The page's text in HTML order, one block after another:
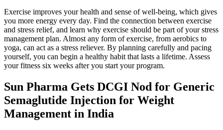
Exercise improves your health and sense of well-being, which gives
you more energy every day. Find the connection between exercise
and stress relief, and learn why exercise should be part of your stress
management plan. Almost any form of exercise, from aerobics to
yoga, can act as a stress reliever. By planning carefully and pacing
yourself, you can begin a healthy habit that lasts a lifetime. Assess
your fitness six weeks after you start your program.
Sun Pharma Gets DCGI Nod for Generic
Semaglutide Injection for Weight
Management in India